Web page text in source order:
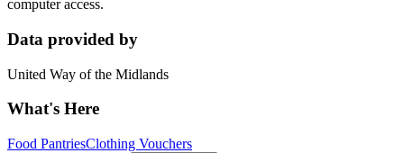
computer access.
Data provided by
United Way of the Midlands
What's Here
Food PantriesClothing Vouchers